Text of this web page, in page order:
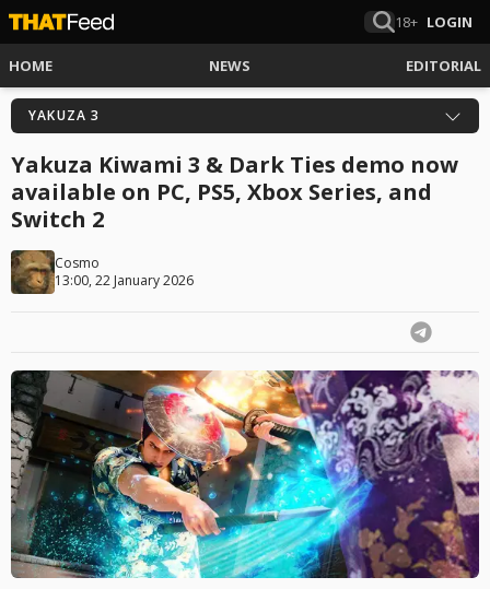
18+ LOGIN
HOME NEWS EDITORIAL
YAKUZA 3
Yakuza Kiwami 3 & Dark Ties demo now
available on PC, PS5, Xbox Series, and
Switch 2
Cosmo
13:00, 22 January 2026